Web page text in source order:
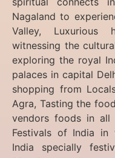
Nagaland to
Valley, Luxurious
witnessing the
exploring the royal
palaces in capital
shopping from
Agra, Tasting the
vendors foods in all
Festivals of India
India specially